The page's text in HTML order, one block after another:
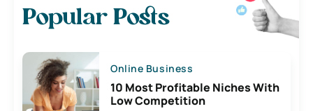
Popular Posts
Online Business
10 Most Profitable Niches With
Low Competition